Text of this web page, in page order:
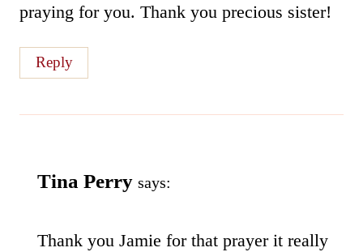
praying for you. Thank you precious sister!
Reply
Tina Perry says:
Thank you Jamie for that prayer it really